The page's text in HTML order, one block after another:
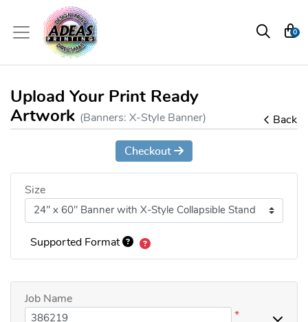
0
Upload Your Print Ready
Artwork (Banners: X-Style Banner) Back
Checkout
Size
Supported Format
Job Name
*